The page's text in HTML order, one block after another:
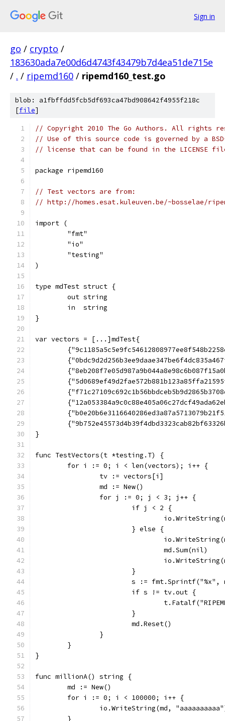
Sign in
go / crypto /
183630ada7e00d6d4743f43479b7d4ea51de715e
/ . / ripemd160 / ripemd160_test.go
blob: a1fbffdd5fcb5df693ca47bd908642f4955f218c
[file]
// Copyright 2010 The Go Authors. All rights
// Use of this source code is governed by a
// license that can be found in the LICENSE
package ripemd160
// Test vectors are from:
// http://homes.esat.kuleuven.be/~bosselae/
import (
	"fmt"
	"io"
	"testing"
)
type mdTest struct {
	out string
	in  string
}
var vectors = [...]mdTest{
}
func TestVectors(t *testing.T) {
	for i := 0; i < len(vectors); i++ {
		tv := vectors[i]
		md := New()
		for j := 0; j < 3; j++ {
			if j < 2 {
			} else {
				md.Sum(nil)
			}
s :=
			if s != tv.out {
			}
			md.Reset()
		}
	}
}
func millionA() string {
	md := New()
	for i := 0; i < 100000; i++ {
io.WriteString(md,
	}